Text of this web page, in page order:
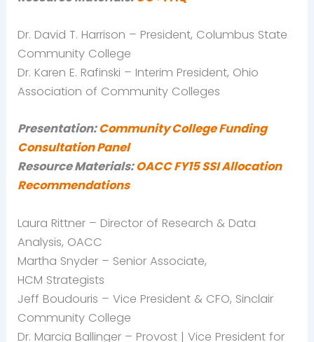
Dr. David T. Harrison – President, Columbus State
Community College
Dr. Karen E. Rafinski – Interim President, Ohio
Association of Community Colleges
Presentation:Community College Funding
Consultation Panel
Resource Materials:OACCFY15SSI Allocation
Recommendations
Laura Rittner – Director of Research & Data
Analysis, OACC
Martha Snyder – Senior Associate,
HCM Strategists
Jeff Boudouris – Vice President & CFO, Sinclair
Community College
Dr. Marcia Ballinger – Provost | Vice President for